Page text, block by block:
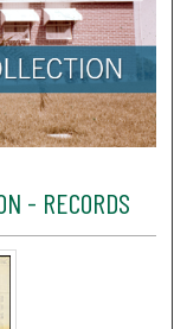
- RECORDS